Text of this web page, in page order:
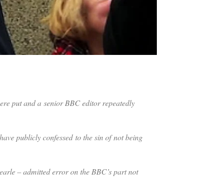
put and a senior BBC editor repeatedly
publicly confessed to the sin of not being
– admitted error on the BBC’s part not